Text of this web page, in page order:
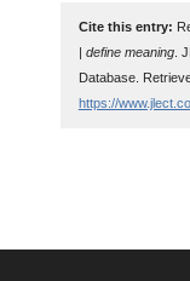
Cite this entry:
| define meaning.
Database.
https://